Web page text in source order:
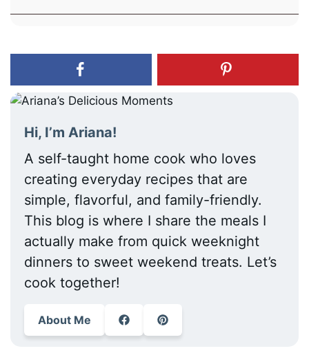
Hi, I’m Ariana!
A self-taught home cook who loves
creating everyday recipes that are
simple, flavorful, and family-friendly.
This blog is where I share the meals I
actually make from quick weeknight
dinners to sweet weekend treats. Let’s
cook together!
About Me